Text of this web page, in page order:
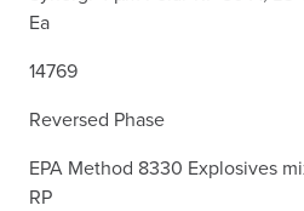
Ea
14769
Reversed Phase
EPA Method 8330 Explosives
RP